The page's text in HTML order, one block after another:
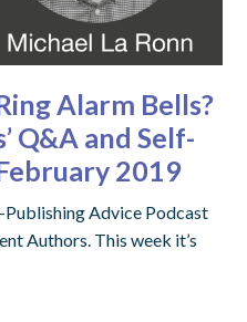
Alarm Bells?
Q&A and Self-
2019
Advice Podcast
Authors. This week it’s